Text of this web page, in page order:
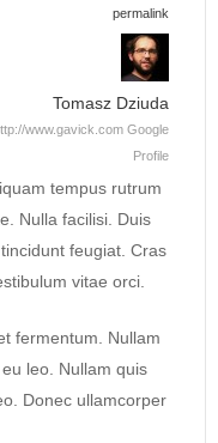
permalink
Tomasz Dziuda
www.gavick.com Google
Profile
tempus rutrum
Nulla facilisi. Duis
feugiat. Cras
vitae orci.
fermentum. Nullam
leo. Nullam quis
Donec ullamcorper